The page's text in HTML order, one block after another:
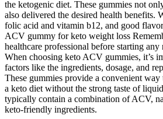
the ketogenic diet. These gummies not
also delivered the desired health benefits.
folic acid and vitamin b12, and good
ACV gummy for keto weight loss
healthcare professional before starting
When choosing keto ACV gummies, it’s
factors like the ingredients, dosage, and
These gummies provide a convenient
a keto diet without the strong taste of
typically contain a combination of ACV,
keto-friendly ingredients.